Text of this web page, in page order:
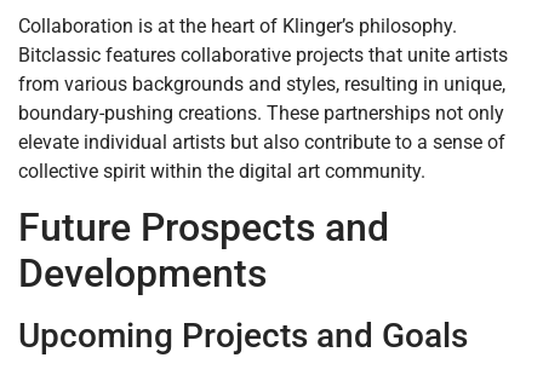
Collaboration is at the heart of Klinger’s philosophy.
Bitclassic features collaborative projects that unite artists
from various backgrounds and styles, resulting in unique,
boundary-pushing creations. These partnerships not only
elevate individual artists but also contribute to a sense of
collective spirit within the digital art community.
Future Prospects and
Developments
Upcoming Projects and Goals